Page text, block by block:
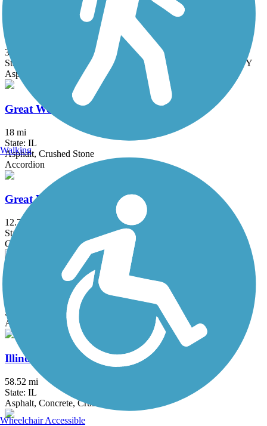
Great American Rail-Trail
3743.9 mi
State: DC, IA, ID, IL, IN, MD, MT, NE, OH, PA, WA, WV, WY
Asphalt, Concrete, Crushed Stone
Great Western Trail (DeKalb, Kane)
18 mi
State: IL
Asphalt, Crushed Stone
Accordion
Great Western Trail (DuPage)
12.7 mi
State: IL
Crushed Stone
Hickory Creek Bikeway
State: IL
Asphalt
Illinois Prairie Path
58.52 mi
State: IL
Asphalt, Concrete, Crushed Stone
Walking
Wheelchair Accessible